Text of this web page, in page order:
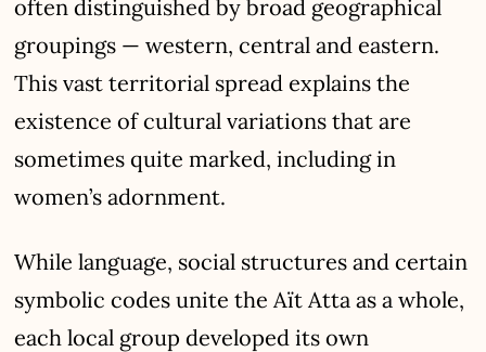
often distinguished by broad geographical
groupings — western, central and eastern.
This vast territorial spread explains the
existence of cultural variations that are
sometimes quite marked, including in
women’s adornment.
While language, social structures and certain
symbolic codes unite the Aït Atta as a whole,
each local group developed its own